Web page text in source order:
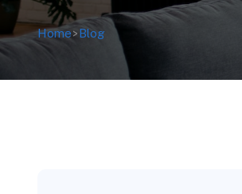
Home>Blog